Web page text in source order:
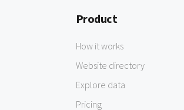
Product
How it works
Website directory
Explore data
Pricing